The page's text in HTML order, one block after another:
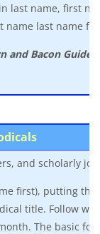
last name, first
name last name
and Bacon Guide
and scholarly
first), putting
title. Follow
The basic